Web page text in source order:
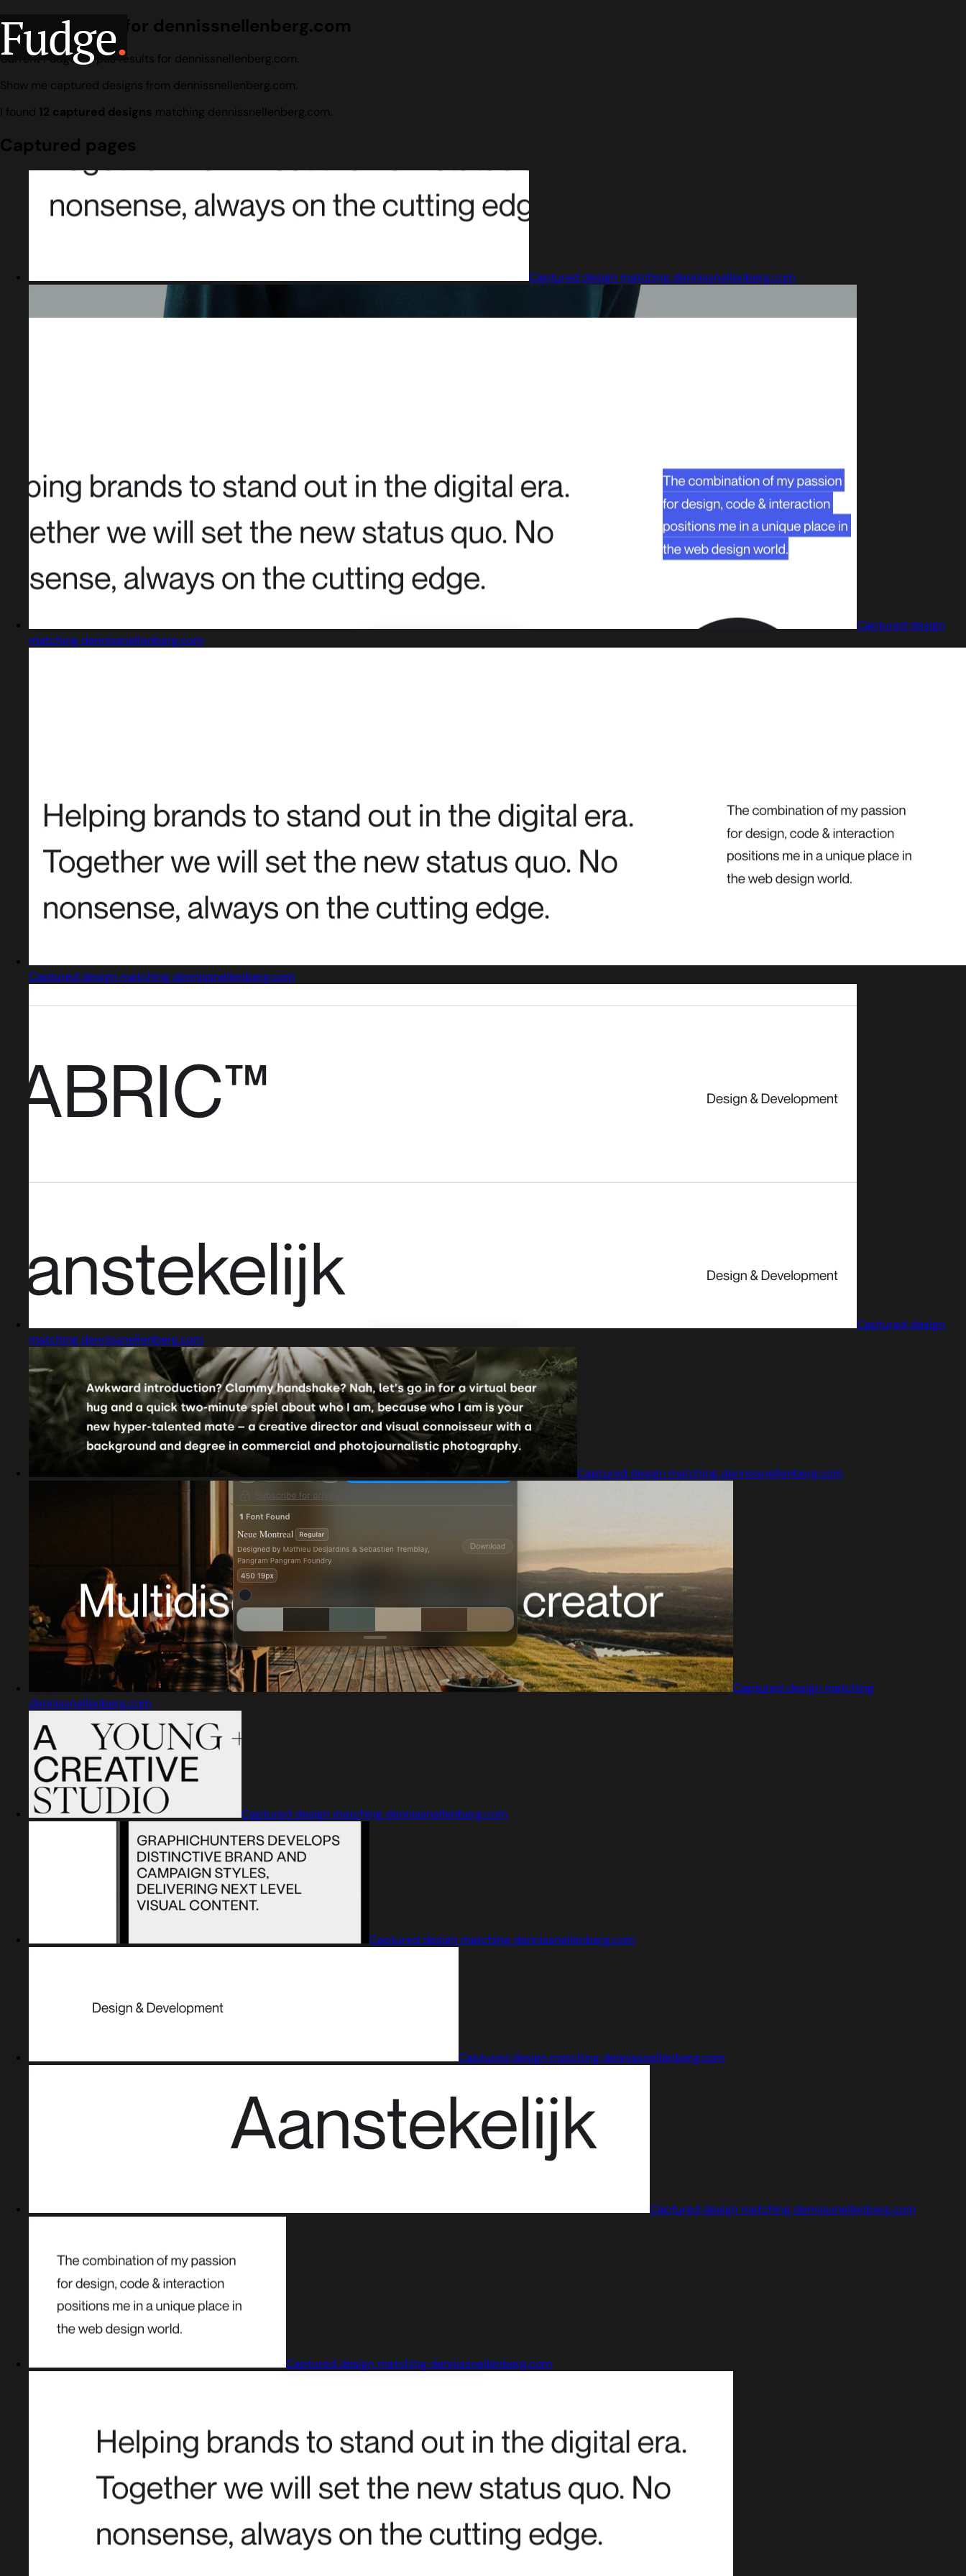
Fudge.
Design search for dennissnellenberg.com
Current Fudge corpus results for dennissnellenberg.com.
Show me captured designs from dennissnellenberg.com.
I found 12 captured designs matching dennissnellenberg.com.
Captured pages
Captured design matching dennissnellenberg.com
Captured design
matching dennissnellenberg.com
Captured design matching dennissnellenberg.com
Captured design
matching dennissnellenberg.com
Captured design matching dennissnellenberg.com
Captured design matching
dennissnellenberg.com
Captured design matching dennissnellenberg.com
Captured design matching dennissnellenberg.com
Captured design matching dennissnellenberg.com
Captured design matching dennissnellenberg.com
Captured design matching dennissnellenberg.com